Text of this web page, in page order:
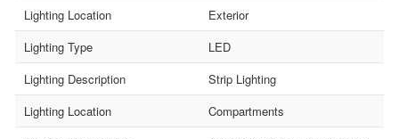
Lighting Location
Exterior
Lighting Type
LED
Lighting Description
Strip Lighting
Lighting Location
Compartments